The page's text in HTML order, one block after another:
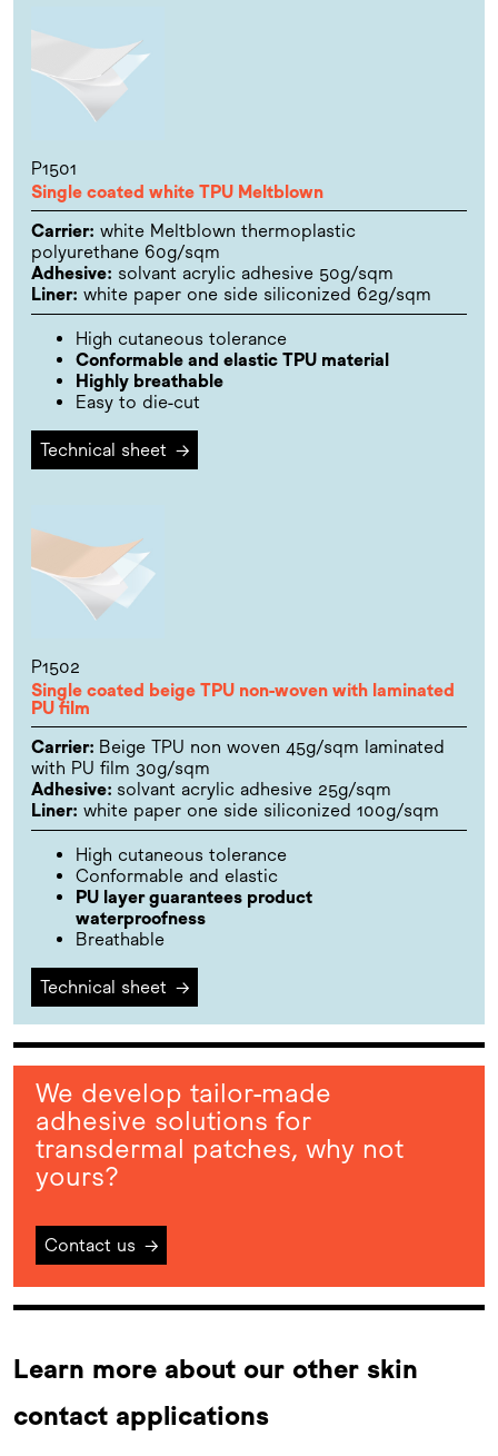
P1501
Single coated white TPU Meltblown
Carrier: white Meltblown thermoplastic
polyurethane 60g/sqm
Adhesive: solvant acrylic adhesive 50g/sqm
Liner: white paper one side siliconized 62g/sqm
High cutaneous tolerance
Conformable and elastic TPU material
Highly breathable
Easy to die-cut
Technical sheet →
P1502
Single coated beige TPU non-woven with laminated
PU film
Carrier: Beige TPU non woven 45g/sqm laminated
with PU film 30g/sqm
Adhesive: solvant acrylic adhesive 25g/sqm
Liner: white paper one side siliconized 100g/sqm
High cutaneous tolerance
Conformable and elastic
PU layer guarantees product
waterproofness
Breathable
Technical sheet →
We develop tailor-made
adhesive solutions for
transdermal patches, why not
yours?
Contact us →
Learn more about our other skin
contact applications